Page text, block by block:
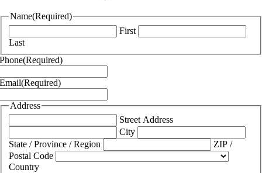
Name(Required)
First
Last
Phone(Required)
Email(Required)
Address
Street Address
City
State / Province / Region
ZIP /
Postal Code
Country